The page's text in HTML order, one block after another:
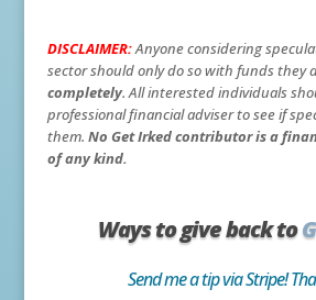
DISCLAIMER:Anyone considering
sector should only do so with funds they
completely. All interested individuals
professional financial adviser to see if
them. No Get Irked contributor is a
of any kind.
Ways to give back to
Send me a tip via Stripe!